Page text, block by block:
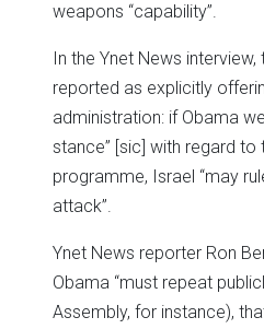
weapons “capability”.
In the Ynet News
reported as explicitly
administration: if Obama
stance” [sic] with regard to
programme, Israel “may
attack”.
Ynet News reporter Ron
Obama “must repeat
Assembly, for instance),